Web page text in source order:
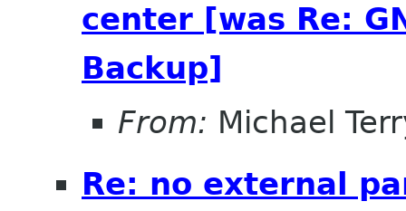
center [was Re:
Backup]
From: Michael
Re: no external